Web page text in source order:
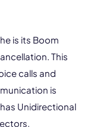
is its Boom
This
calls and
is
Unidirectional